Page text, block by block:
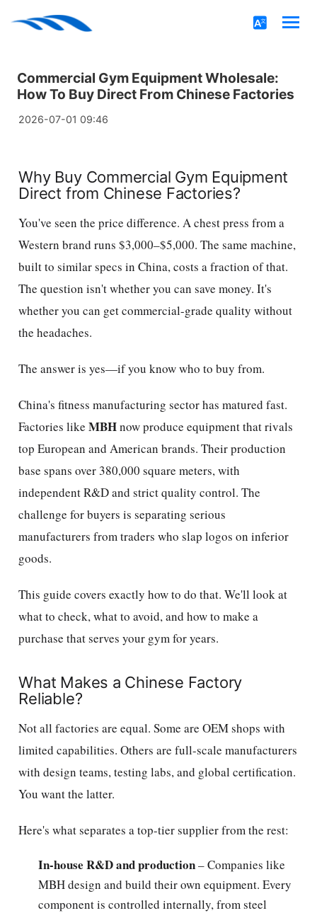
Commercial Gym Equipment Wholesale:
How To Buy Direct From Chinese Factories
2026-07-01 09:46
Why Buy Commercial Gym Equipment
Direct from Chinese Factories?
You've seen the price difference. A chest press from a
Western brand runs $3,000–$5,000. The same machine,
built to similar specs in China, costs a fraction of that.
The question isn't whether you can save money. It's
whether you can get commercial-grade quality without
the headaches.
The answer is yes—if you know who to buy from.
China's fitness manufacturing sector has matured fast.
Factories likeMBHnow produce equipment that rivals
top European and American brands. Their production
base spans over 380,000 square meters, with
independent R&D and strict quality control. The
challenge for buyers is separating serious
manufacturers from traders who slap logos on inferior
goods.
This guide covers exactly how to do that. We'll look at
what to check, what to avoid, and how to make a
purchase that serves your gym for years.
What Makes a Chinese Factory
Reliable?
Not all factories are equal. Some are OEM shops with
limited capabilities. Others are full-scale manufacturers
with design teams, testing labs, and global certification.
You want the latter.
Here's what separates a top-tier supplier from the rest:
In-house R&D and production– Companies like
MBH design and build their own equipment. Every
component is controlled internally, from steel